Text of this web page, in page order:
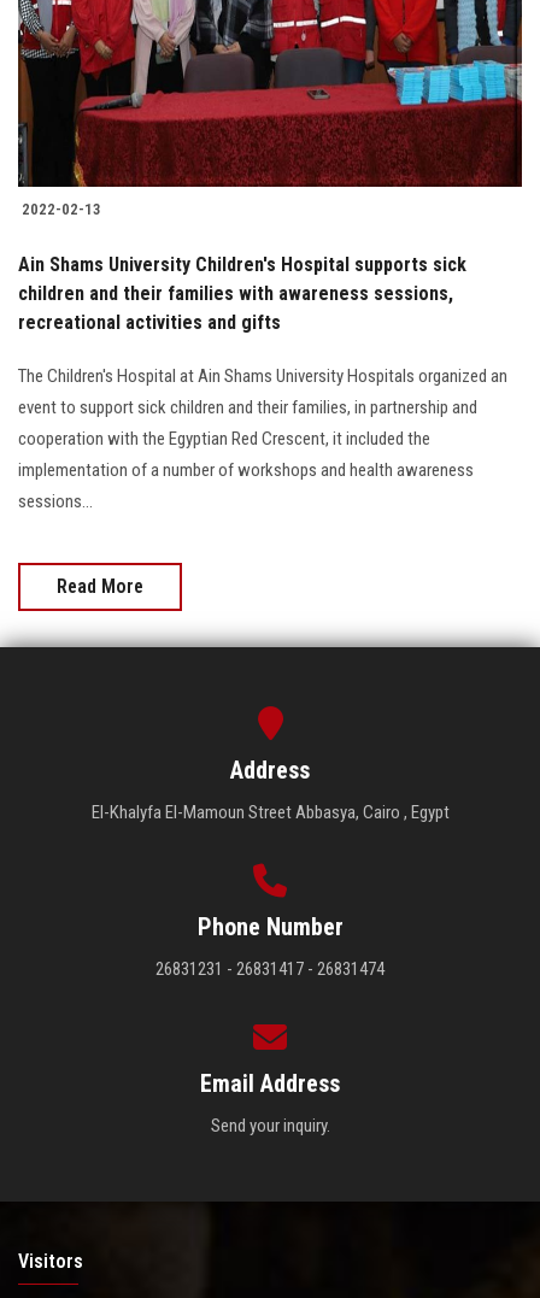
2022-02-13
Ain Shams University Children's Hospital supports sick
children and their families with awareness sessions,
recreational activities and gifts
The Children's Hospital at Ain Shams University Hospitals organized an
event to support sick children and their families, in partnership and
cooperation with the Egyptian Red Crescent, it included the
implementation of a number of workshops and health awareness
sessions...
Read More
Address
El-Khalyfa El-Mamoun Street Abbasya, Cairo , Egypt
Phone Number
26831231 - 26831417 - 26831474
Email Address
Send your inquiry.
Visitors